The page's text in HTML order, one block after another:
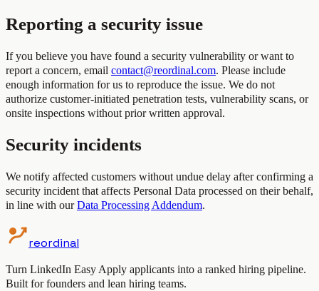
Reporting a security issue
If you believe you have found a security vulnerability or want to
report a concern, email contact@reordinal.com. Please include
enough information for us to reproduce the issue. We do not
authorize customer-initiated penetration tests, vulnerability scans, or
onsite inspections without prior written approval.
Security incidents
We notify affected customers without undue delay after confirming a
security incident that affects Personal Data processed on their behalf,
in line with our Data Processing Addendum.
reordinal
Turn LinkedIn Easy Apply applicants into a ranked hiring pipeline.
Built for founders and lean hiring teams.